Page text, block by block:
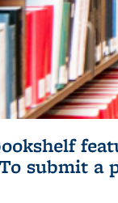
submit a